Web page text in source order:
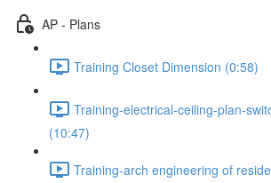
AP - Plans
Training Closet Dimension (0:58)
Training-electrical-ceiling-plan-
(10:47)
Training-arch engineering of